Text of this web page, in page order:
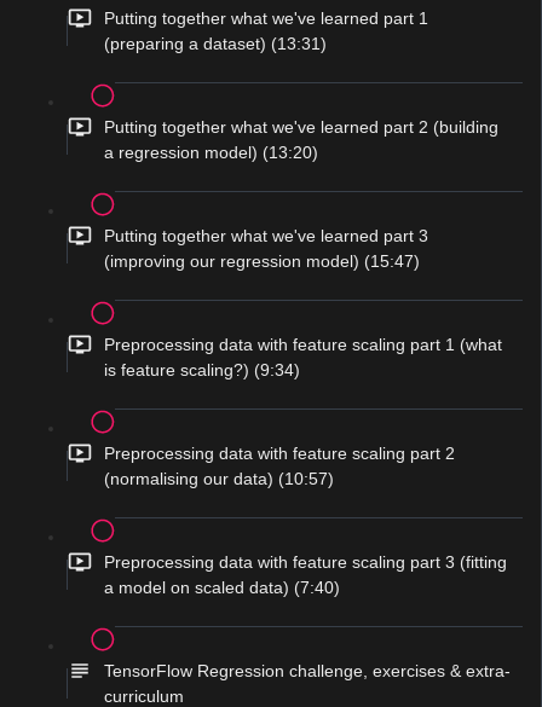
Putting together what we've learned part 1
(preparing a dataset) (13:31)
Putting together what we've learned part 2 (building
a regression model) (13:20)
Putting together what we've learned part 3
(improving our regression model) (15:47)
Preprocessing data with feature scaling part 1 (what
is feature scaling?) (9:34)
Preprocessing data with feature scaling part 2
(normalising our data) (10:57)
Preprocessing data with feature scaling part 3 (fitting
a model on scaled data) (7:40)
TensorFlow Regression challenge, exercises & extra-
curriculum